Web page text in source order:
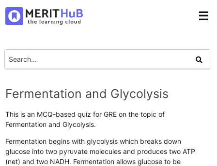
☰
Fermentation and Glycolysis
This is an MCQ-based quiz for GRE on the topic of
Fermentation and Glycolysis.
Fermentation begins with glycolysis which breaks down
glucose into two pyruvate molecules and produces two ATP
(net) and two NADH. Fermentation allows glucose to be